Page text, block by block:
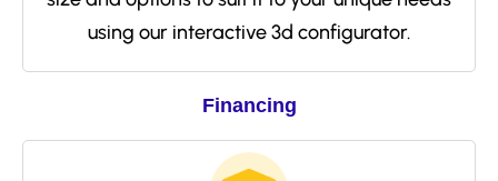
using our interactive 3d configurator.
Financing